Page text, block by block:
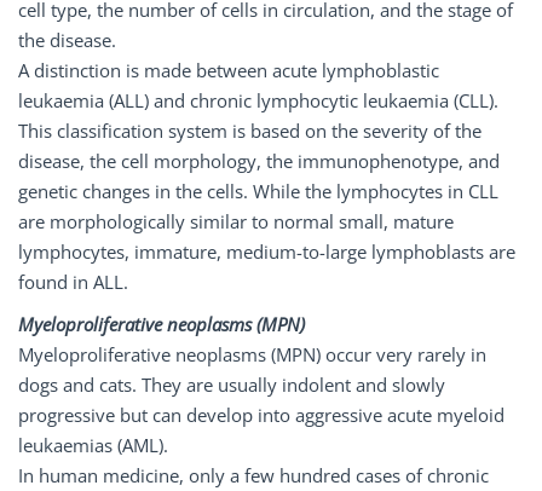
cell type, the number of cells in circulation, and the stage of
the disease.
A distinction is made between acute lymphoblastic
leukaemia (ALL) and chronic lymphocytic leukaemia (CLL).
This classification system is based on the severity of the
disease, the cell morphology, the immunophenotype, and
genetic changes in the cells. While the lymphocytes in CLL
are morphologically similar to normal small, mature
lymphocytes, immature, medium-to-large lymphoblasts are
found in ALL.
Myeloproliferative neoplasms (MPN)
Myeloproliferative neoplasms (MPN) occur very rarely in
dogs and cats. They are usually indolent and slowly
progressive but can develop into aggressive acute myeloid
leukaemias (AML).
In human medicine, only a few hundred cases of chronic